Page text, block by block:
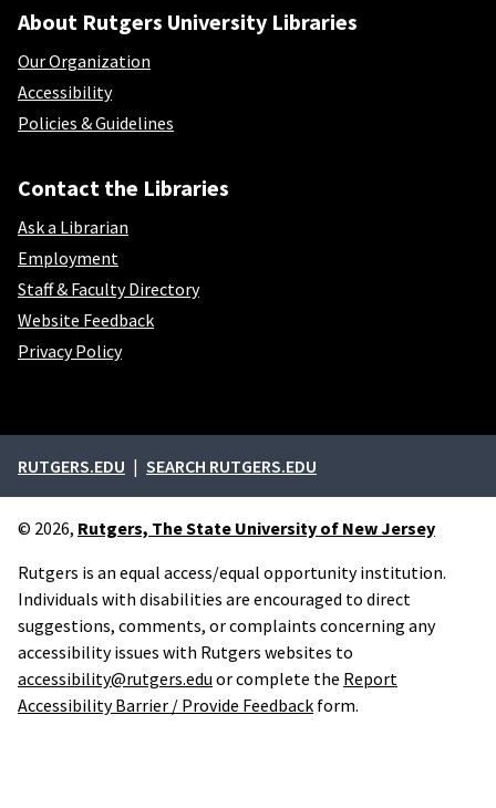
About Rutgers University Libraries
Our Organization
Accessibility
Policies & Guidelines
Contact the Libraries
Ask a Librarian
Employment
Staff & Faculty Directory
Website Feedback
Privacy Policy
External links
RUTGERS.EDU SEARCH RUTGERS.EDU
© 2026, Rutgers, The State University of New Jersey
Rutgers is an equal access/equal opportunity institution.
Individuals with disabilities are encouraged to direct
suggestions, comments, or complaints concerning any
accessibility issues with Rutgers websites to
accessibility@rutgers.edu or complete the Report
Accessibility Barrier / Provide Feedback form.